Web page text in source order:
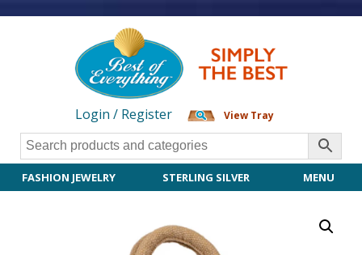
Login / Register View Tray
FASHION JEWELRY STERLING SILVER MENU